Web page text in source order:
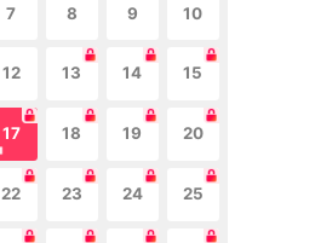
7 8 9 10
12 13 14 15
17 18 19 20
22 23 24 25